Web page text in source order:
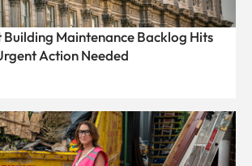
Maintenance Backlog Hits
Action Needed